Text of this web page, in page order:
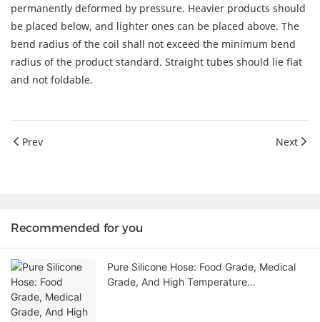
permanently deformed by pressure. Heavier products should
be placed below, and lighter ones can be placed above. The
bend radius of the coil shall not exceed the minimum bend
radius of the product standard. Straight tubes should lie flat
and not foldable.
Prev Next
Recommended for you
Pure Silicone Hose: Food Grade, Medical
Grade, And High Temperature